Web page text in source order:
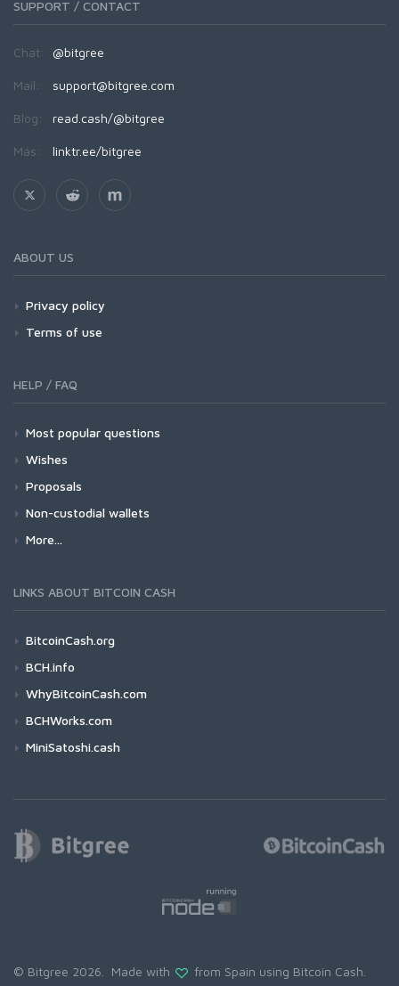
SUPPORT / CONTACT
Chat: @bitgree
Mail: support@bitgree.com
Blog: read.cash/@bitgree
Más: linktr.ee/bitgree
ABOUT US
Privacy policy
Terms of use
HELP / FAQ
Most popular questions
Wishes
Proposals
Non-custodial wallets
More...
LINKS ABOUT BITCOIN CASH
BitcoinCash.org
BCH.info
WhyBitcoinCash.com
BCHWorks.com
MiniSatoshi.cash
© Bitgree 2026. Made with from Spain using Bitcoin Cash